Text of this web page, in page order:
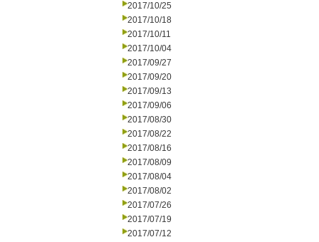
2017/10/25
2017/10/18
2017/10/11
2017/10/04
2017/09/27
2017/09/20
2017/09/13
2017/09/06
2017/08/30
2017/08/22
2017/08/16
2017/08/09
2017/08/04
2017/08/02
2017/07/26
2017/07/19
2017/07/12